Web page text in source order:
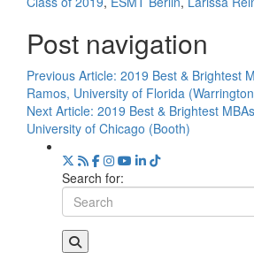
Post navigation
Previous Article: 2019 Best & Brightest
Ramos, University of Florida
Next Article: 2019 Best & Brightest
University of Chicago (Booth)
Search for: